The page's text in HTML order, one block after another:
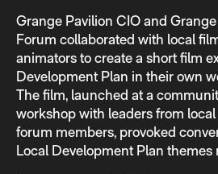
Grange Pavilion CIO and
Forum collaborated with local
animators to create a short film
Development Plan in their own
The film, launched at a
workshop with leaders from
forum members, provoked
Local Development Plan themes